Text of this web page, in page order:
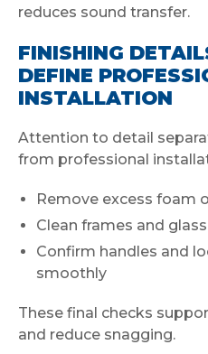
reduces sound transfer.
FINISHING
DEFINE
INSTALLATION
Attention to detail
from professional
Remove excess foam
Clean frames and
Confirm handles and
smoothly
These final checks
and reduce snagging.